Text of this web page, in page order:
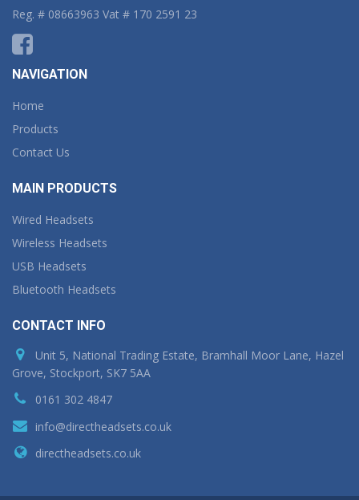
Reg. # 08663963 Vat # 170 2591 23
NAVIGATION
Home
Products
Contact Us
MAIN PRODUCTS
Wired Headsets
Wireless Headsets
USB Headsets
Bluetooth Headsets
CONTACT INFO
Unit 5, National Trading Estate, Bramhall Moor Lane, Hazel
Grove, Stockport, SK7 5AA
0161 302 4847
info@directheadsets.co.uk
directheadsets.co.uk